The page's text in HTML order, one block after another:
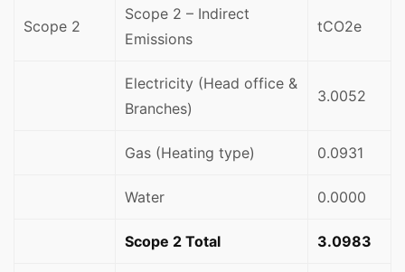
Scope 2
Scope 2 – Indirect
Emissions
tCO2e
Electricity (Head office &
Branches)
3.0052
Gas (Heating type) 0.0931
Water 0.0000
Scope 2 Total 3.0983